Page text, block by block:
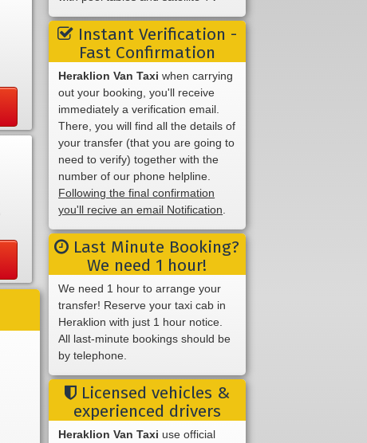
Instant Verification -
Fast Confirmation
Heraklion Van Taxi when carrying
out your booking, you'll receive
immediately a verification email.
There, you will find all the details of
your transfer (that you are going to
need to verify) together with the
number of our phone helpline.
Following the final confirmation
you'll recive an email Notification
Last Minute Booking?
We need 1 hour!
We need 1 hour to arrange your
transfer! Reserve your taxi cab in
Heraklion with just 1 hour notice.
All last-minute bookings should be
by telephone.
Licensed vehicles &
experienced drivers
Heraklion Van Taxi use official